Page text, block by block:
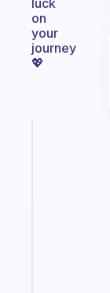
luck
on
your
journey
💖